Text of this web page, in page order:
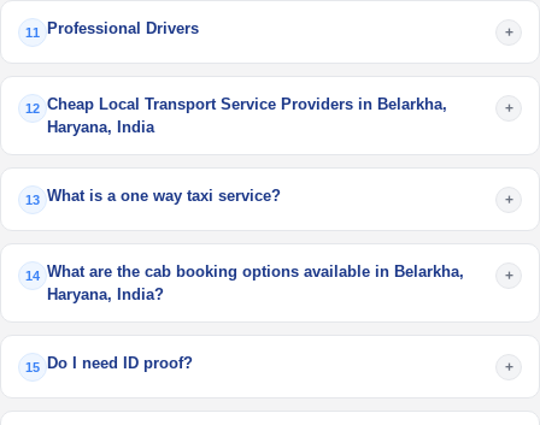
11 Professional Drivers +
12 Cheap Local Transport Service Providers in Belarkha,
Haryana, India
+
13 What is a one way taxi service? +
14 What are the cab booking options available in Belarkha,
Haryana, India?
+
15 Do I need ID proof? +